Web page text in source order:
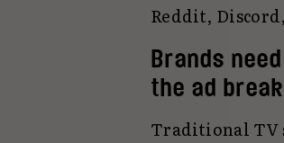
Reddit,
Brands
the ad break.
Traditional TV